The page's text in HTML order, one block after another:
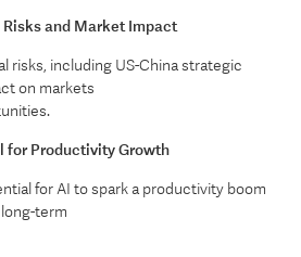
and Market Impact
risks, including US-China strategic
on markets
for Productivity Growth
for AI to spark a productivity boom
term